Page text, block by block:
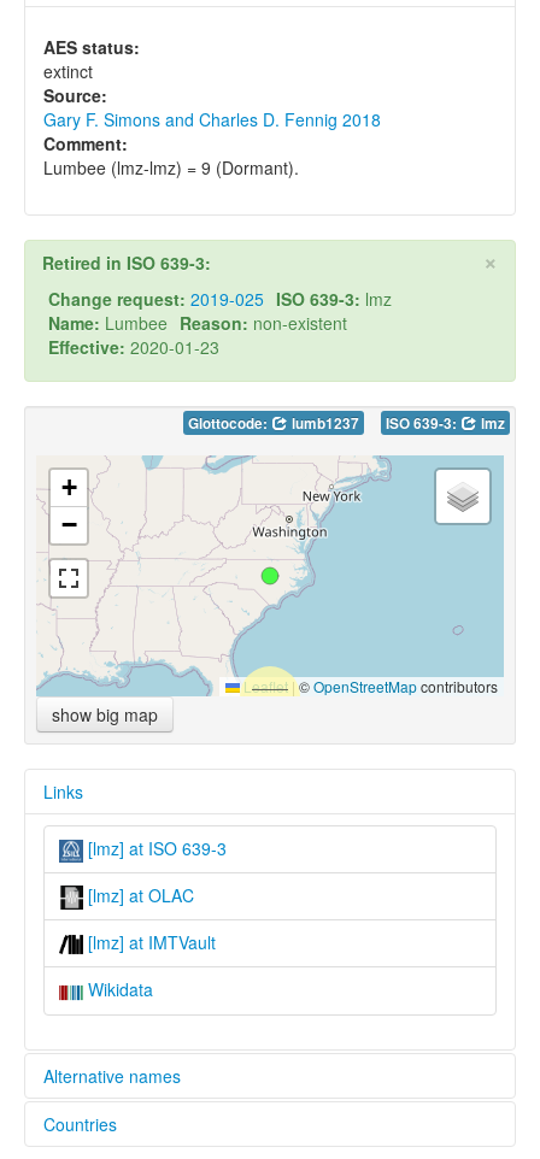
AES status:
extinct
Source:
Gary F. Simons and Charles D. Fennig 2018
Comment:
Lumbee (lmz-lmz) = 9 (Dormant).
×
Retired in ISO 639-3:
Change request: 2019-025 ISO 639-3: lmz
Name: Lumbee Reason: non-existent
Effective: 2020-01-23
Glottocode: lumb1237 ISO 639-3: lmz
+
−
Leaflet |©OpenStreetMapcontributors
show big map
Links
[lmz] at ISO 639-3
[lmz] at OLAC
[lmz] at IMTVault
Wikidata
Alternative names
lexvo:
Countries